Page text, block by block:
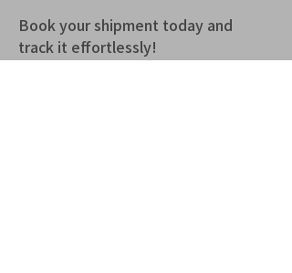
Book your shipment today and
track it effortlessly!